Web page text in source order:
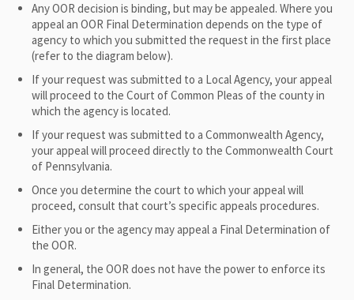
Any OOR decision is binding, but may be appealed. Where you
appeal an OOR Final Determination depends on the type of
agency to which you submitted the request in the first place
(refer to the diagram below).
If your request was submitted to a Local Agency, your appeal
will proceed to the Court of Common Pleas of the county in
which the agency is located.
If your request was submitted to a Commonwealth Agency,
your appeal will proceed directly to the Commonwealth Court
of Pennsylvania.
Once you determine the court to which your appeal will
proceed, consult that court’s specific appeals procedures.
Either you or the agency may appeal a Final Determination of
the OOR.
In general, the OOR does not have the power to enforce its
Final Determination.